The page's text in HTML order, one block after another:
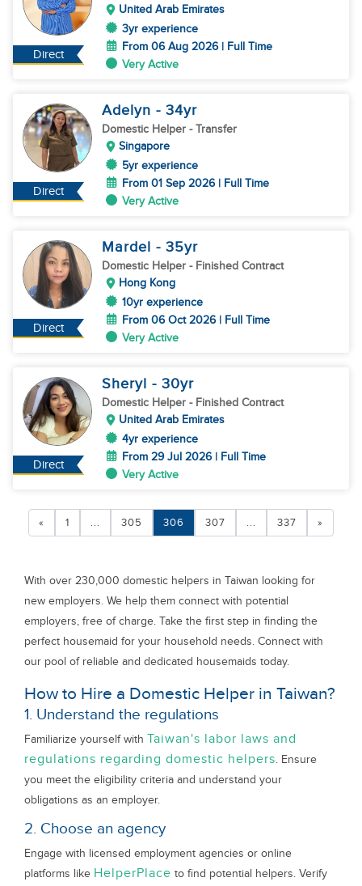
Direct
United Arab Emirates
3yr experience
From 06 Aug 2026 | Full Time
Very Active
Direct
Adelyn - 34yr
Domestic Helper - Transfer
Singapore
5yr experience
From 01 Sep 2026 | Full Time
Very Active
Direct
Mardel - 35yr
Domestic Helper - Finished Contract
Hong Kong
10yr experience
From 06 Oct 2026 | Full Time
Very Active
Direct
Sheryl - 30yr
Domestic Helper - Finished Contract
United Arab Emirates
4yr experience
From 29 Jul 2026 | Full Time
Very Active
« 1 ... 305 306 307 ... 337 »
With over 230,000 domestic helpers in Taiwan looking for
new employers. We help them connect with potential
employers, free of charge. Take the first step in finding the
perfect housemaid for your household needs. Connect with
our pool of reliable and dedicated housemaids today.
How to Hire a Domestic Helper in Taiwan?
1. Understand the regulations
Familiarize yourself with Taiwan's labor laws and
regulations regarding domestic helpers. Ensure
you meet the eligibility criteria and understand your
obligations as an employer.
2. Choose an agency
Engage with licensed employment agencies or online
platforms like HelperPlace to find potential helpers. Verify